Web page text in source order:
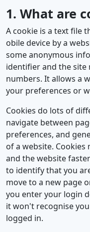
1. What are
A cookie is a text file
obile device by a
some anonymous
identifier and the site
numbers. It allows a
your preferences or
Cookies do lots of
navigate between
preferences, and
of a website.
and the website
to identify that you
move to a new page
you enter your login
it won't recognise
logged in.